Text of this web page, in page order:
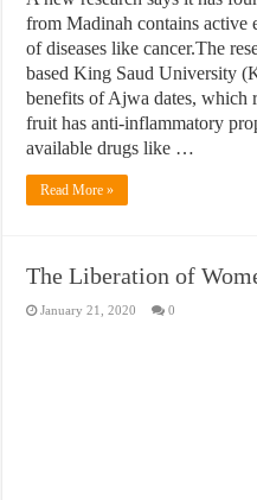
from Madinah contains active
of diseases like cancer.The
based King Saud University
benefits of Ajwa dates, which
fruit has anti-inflammatory
available drugs like …
Read More »
The Liberation of
January 21, 2020 0